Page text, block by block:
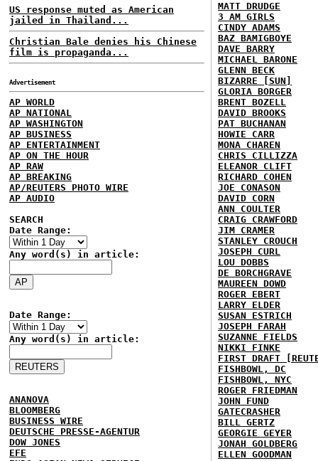
US response muted as American
jailed in Thailand...
Christian Bale denies his Chinese
film is propaganda...
Advertisement
AP WORLD
AP NATIONAL
AP WASHINGTON
AP BUSINESS
AP ENTERTAINMENT
AP ON THE HOUR
AP RAW
AP BREAKING
AP/REUTERS PHOTO WIRE
AP AUDIO
SEARCH
Date Range:
Any word(s) in article:
Date Range:
Any word(s) in article:
ANANOVA
BLOOMBERG
BUSINESS WIRE
DEUTSCHE PRESSE-AGENTUR
DOW JONES
EFE
MATT DRUDGE
3 AM GIRLS
CINDY ADAMS
BAZ BAMIGBOYE
DAVE BARRY
MICHAEL BARONE
GLENN BECK
BIZARRE [SUN]
GLORIA BORGER
BRENT BOZELL
DAVID BROOKS
PAT BUCHANAN
HOWIE CARR
MONA CHAREN
CHRIS CILLIZZA
ELEANOR CLIFT
RICHARD COHEN
JOE CONASON
DAVID CORN
ANN COULTER
CRAIG CRAWFORD
JIM CRAMER
STANLEY CROUCH
JOSEPH CURL
LOU DOBBS
DE BORCHGRAVE
MAUREEN DOWD
ROGER EBERT
LARRY ELDER
SUSAN ESTRICH
JOSEPH FARAH
SUZANNE FIELDS
NIKKI FINKE
FIRST DRAFT
FISHBOWL, DC
FISHBOWL, NYC
ROGER FRIEDMAN
JOHN FUND
GATECRASHER
BILL GERTZ
GEORGIE GEYER
JONAH GOLDBERG
ELLEN GOODMAN